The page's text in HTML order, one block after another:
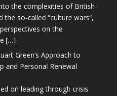
the complexities of British
so-called “culture wars”,
on the
[…]
Green’s Approach to
and Personal Renewal
on leading through crisis